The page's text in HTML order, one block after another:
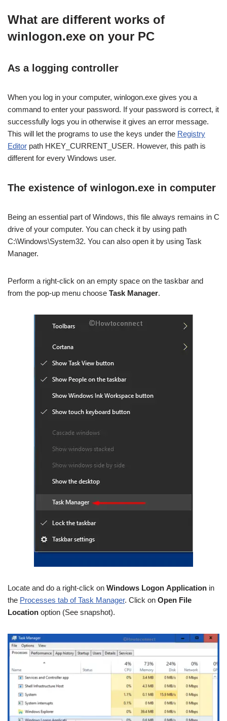
What are different works of
winlogon.exe on your PC
As a logging controller
When you log in your computer, winlogon.exe gives you a
command to enter your password. If your password is correct, it
successfully logs you in otherwise it gives an error message.
This will let the programs to use the keys under the Registry
Editor path HKEY_CURRENT_USER. However, this path is
different for every Windows user.
The existence of winlogon.exe in computer
Being an essential part of Windows, this file always remains in C
drive of your computer. You can check it by using path
C:\Windows\System32. You can also open it by using Task
Manager.
Perform a right-click on an empty space on the taskbar and
from the pop-up menu choose Task Manager.
Locate and do a right-click on Windows Logon Application in
the Processes tab of Task Manager. Click on Open File
Location option (See snapshot).